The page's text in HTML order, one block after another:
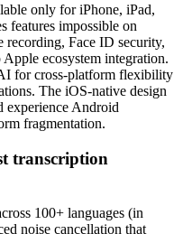
only for iPhone, iPad,
features impossible on
recording, Face ID security,
ecosystem integration.
for cross-platform flexibility
The iOS-native design
experience Android
fragmentation.
transcription
100+ languages (in
noise cancellation that